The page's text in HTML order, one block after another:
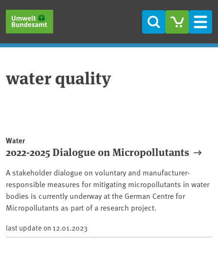
Search
water quality
Water
2022-2025 Dialogue on Micropollutants
A stakeholder dialogue on voluntary and manufacturer-
responsible measures for mitigating micropollutants in water
bodies is currently underway at the German Centre for
Micropollutants as part of a research project.
last update on 12.01.2023